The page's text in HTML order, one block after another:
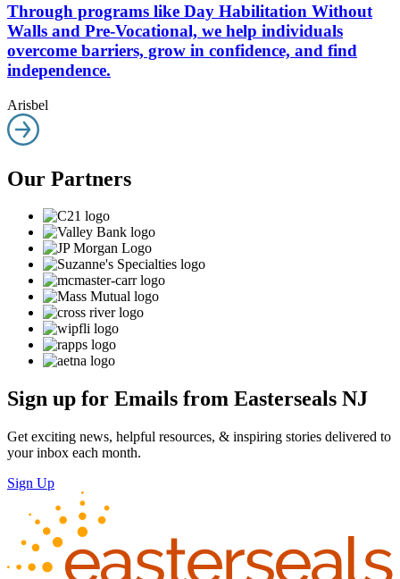
Through programs like Day Habilitation Without
Walls and Pre-Vocational, we help individuals
overcome barriers, grow in confidence, and find
independence.
Arisbel
Our Partners
Sign up for Emails from Easterseals NJ
Get exciting news, helpful resources, & inspiring stories delivered to
your inbox each month.
Sign Up